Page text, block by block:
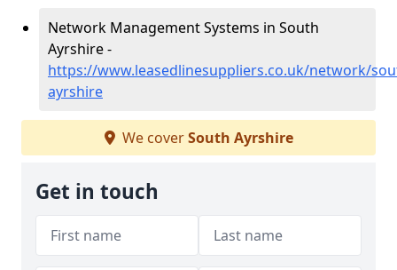
Network Management Systems in South
Ayrshire -
https://www.leasedlinesuppliers.co.uk/network/
ayrshire
We coverSouth Ayrshire
Get in touch